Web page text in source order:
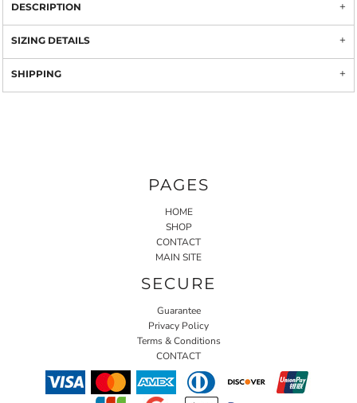
DESCRIPTION
SIZING DETAILS
SHIPPING
PAGES
HOME
SHOP
CONTACT
MAIN SITE
SECURE
Guarantee
Privacy Policy
Terms & Conditions
CONTACT